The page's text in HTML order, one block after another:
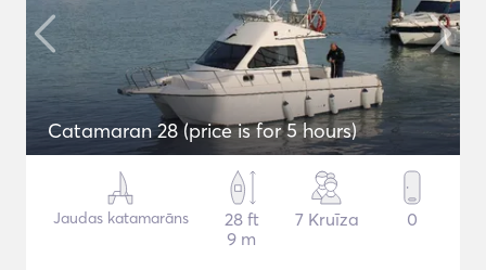
Catamaran 28 (price is for 5 hours)
Jaudas katamarāns
28 ft
9 m
7 Kruīza 0